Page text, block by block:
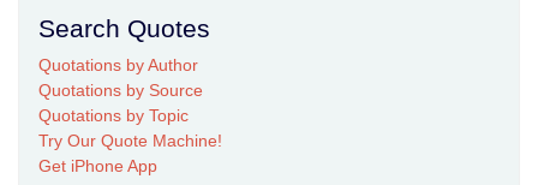
Search Quotes
Quotations by Author
Quotations by Source
Quotations by Topic
Try Our Quote Machine!
Get iPhone App